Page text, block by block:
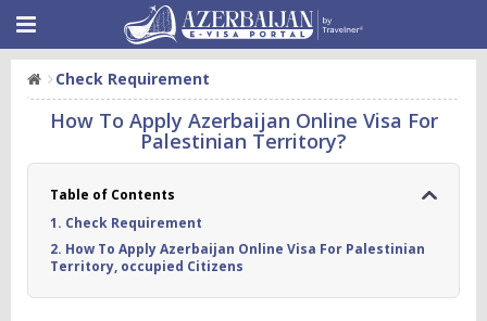
Check Requirement
How To Apply Azerbaijan Online Visa For
Palestinian Territory?
Table of Contents
1. Check Requirement
2. How To Apply Azerbaijan Online Visa For Palestinian
Territory, occupied Citizens